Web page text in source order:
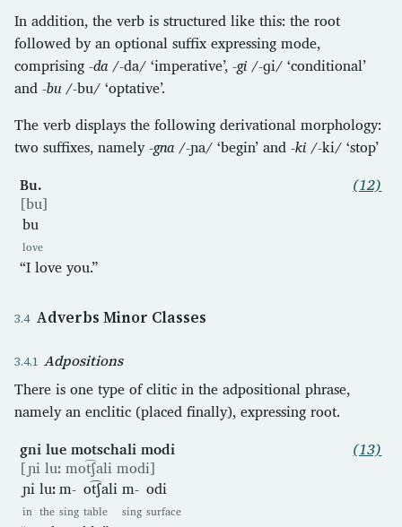
In addition, the verb is structured like this: the root
followed by an optional suffix expressing mode,
comprising -da /-da/ ‘imperative’, -gi /-ɡi/ ‘conditional’
and -bu /-bu/ ‘optative’.
The verb displays the following derivational morphology:
two suffixes, namely-gna /-ɲa/ ‘begin’ and -ki /-ki/ ‘stop’
Bu.
[bu]
bu
love
“I love you.”
(12)
Adverbs Minor Classes
Adpositions
There is one type of clitic in the adpositional phrase,
namely an enclitic (placed finally), expressing root.
gni lue motschali modi
[ɲi luː mot͡ʃali modi]
ɲi
in
luː
the
m-
sing
ot͡ʃali
table
m-
sing
odi
surface
(13)